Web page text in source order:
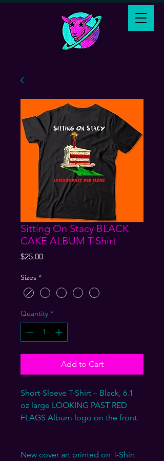
Sitting On Stacy BLACK
CAKE ALBUM T-Shirt
$25.00Price
Sizes *
Quantity *
Add to Cart
Short-Sleeve T-Shirt – Black, 6.1
oz large LOOKING PAST RED
FLAGS Album logo on the front.
New cover art printed on T-Shirt